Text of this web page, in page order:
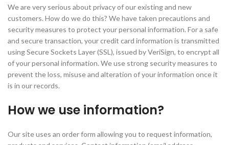
We are very serious about privacy of our existing and new
customers. How do we do this? We have taken precautions and
security measures to protect your personal information. For a safe
and secure transaction, your credit card information is transmitted
using Secure Sockets Layer (SSL), issued by VeriSign, to encrypt all
of your personal information. We use strong security measures to
prevent the loss, misuse and alteration of your information once it
is in our records.
How we use information?
Our site uses an order form allowing you to request information,